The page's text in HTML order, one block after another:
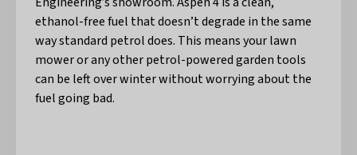
ethanol-free fuel that doesn’t degrade in the same
way standard petrol does. This means your lawn
mower or any other petrol-powered garden tools
can be left over winter without worrying about the
fuel going bad.